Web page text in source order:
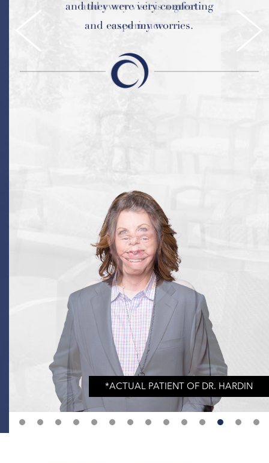
and every visit is a great
experience.
and they were very comforting
and eased my worries.